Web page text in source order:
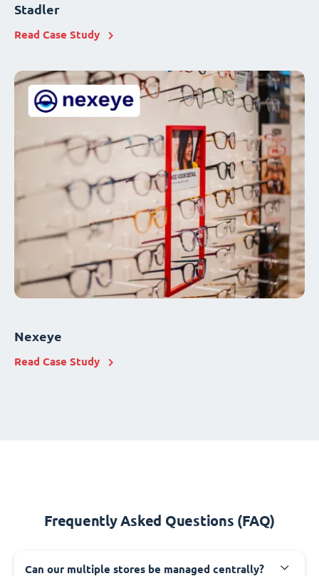
Stadler
Read Case Study
Nexeye
Read Case Study
Frequently Asked Questions (FAQ)
Can our multiple stores be managed centrally?